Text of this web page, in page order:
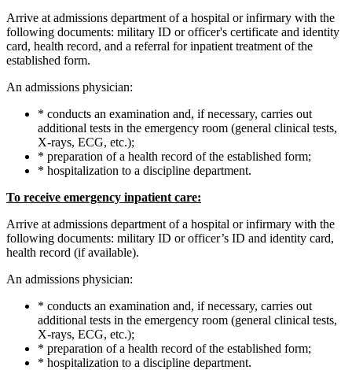
Arrive at admissions department of a hospital or infirmary with the
following documents: military ID or officer's certificate and identity
card, health record, and a referral for inpatient treatment of the
established form.
An admissions physician:
* conducts an examination and, if necessary, carries out
additional tests in the emergency room (general clinical tests,
X-rays, ECG, etc.);
* preparation of a health record of the established form;
* hospitalization to a discipline department.
To receive emergency inpatient care:
Arrive at admissions department of a hospital or infirmary with the
following documents: military ID or officer’s ID and identity card,
health record (if available).
An admissions physician:
* conducts an examination and, if necessary, carries out
additional tests in the emergency room (general clinical tests,
X-rays, ECG, etc.);
* preparation of a health record of the established form;
* hospitalization to a discipline department.